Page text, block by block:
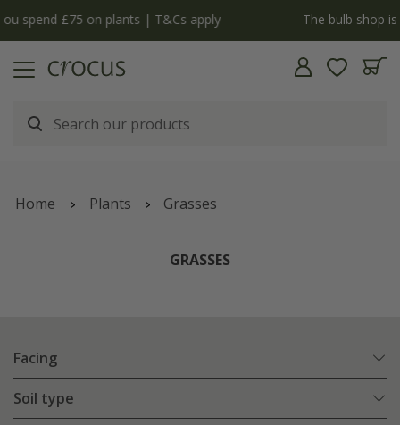
The bulb shop is now open | Shop now
Home Plants Grasses
GRASSES
Facing
Soil type